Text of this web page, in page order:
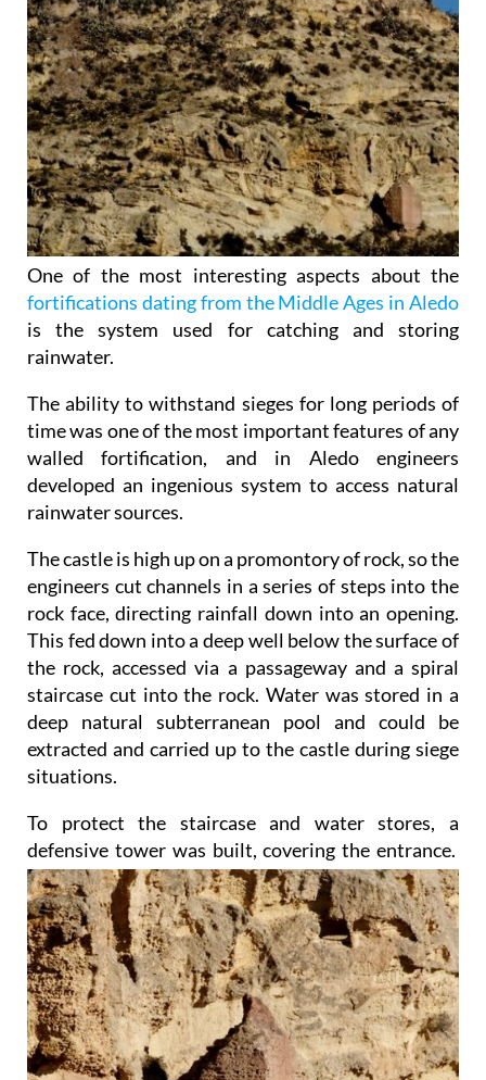
One of the most interesting aspects about the
fortifications dating from the Middle Ages in Aledo
is the system used for catching and storing
rainwater.
The ability to withstand sieges for long periods of
time was one of the most important features of any
walled fortification, and in Aledo engineers
developed an ingenious system to access natural
rainwater sources.
The castle is high up on a promontory of rock, so the
engineers cut channels in a series of steps into the
rock face, directing rainfall down into an opening.
This fed down into a deep well below the surface of
the rock, accessed via a passageway and a spiral
staircase cut into the rock. Water was stored in a
deep natural subterranean pool and could be
extracted and carried up to the castle during siege
situations.
To protect the staircase and water stores, a
defensive tower was built, covering the entrance.